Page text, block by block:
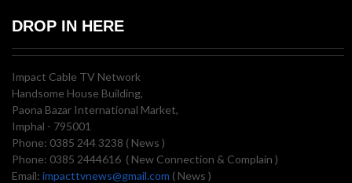
DROP IN HERE
Impact Cable TV Network
Handsome House Building,
Paona Bazar International Market,
Imphal - 795001
Phone: 0385 244 3238 ( News )
Phone: 0385 2444616 ( New Connection & Complain )
Email: impacttvnews@gmail.com ( News )